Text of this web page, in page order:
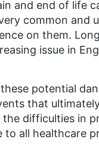
and end of life
common and
on them.
issue in
potential
that
difficulties in
all healthcare